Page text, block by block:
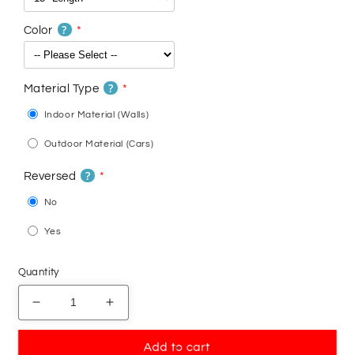
Color ?
Material Type ?
Indoor Material (Walls)
Outdoor Material (Cars)
Reversed ?
No
Yes
Quantity
Decrease
quantity
Increase
quantity
Add to cart